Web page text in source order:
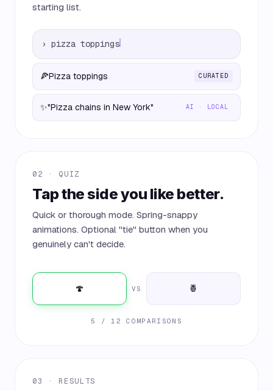
starting list.
› pizza toppings
🍕Pizza toppings CURATED
✨"Pizza chains in New York" AI · LOCAL
02 · QUIZ
Tap the side you like better.
Quick or thorough mode. Spring-snappy
animations. Optional "tie" button when you
genuinely can't decide.
🍄 VS 🍍
5 / 12 COMPARISONS
03 · RESULTS